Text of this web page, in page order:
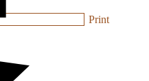
Print